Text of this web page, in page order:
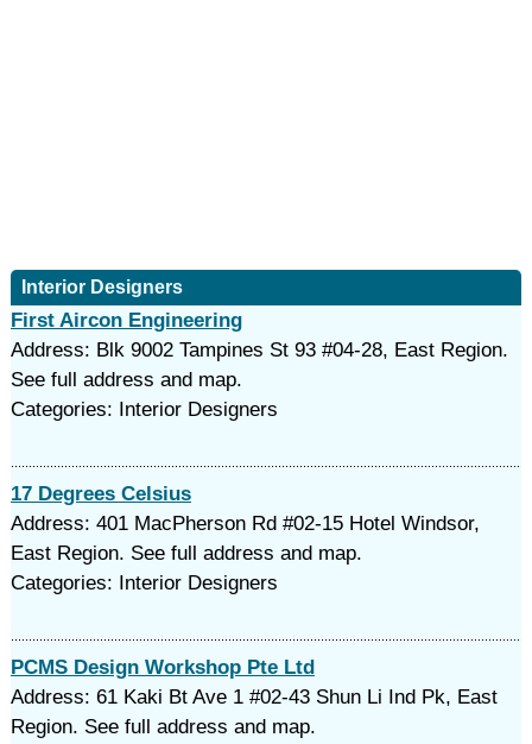
Interior Designers
First Aircon Engineering
Address: Blk 9002 Tampines St 93 #04-28, East Region.
See full address and map.
Categories: Interior Designers
17 Degrees Celsius
Address: 401 MacPherson Rd #02-15 Hotel Windsor,
East Region. See full address and map.
Categories: Interior Designers
PCMS Design Workshop Pte Ltd
Address: 61 Kaki Bt Ave 1 #02-43 Shun Li Ind Pk, East
Region. See full address and map.